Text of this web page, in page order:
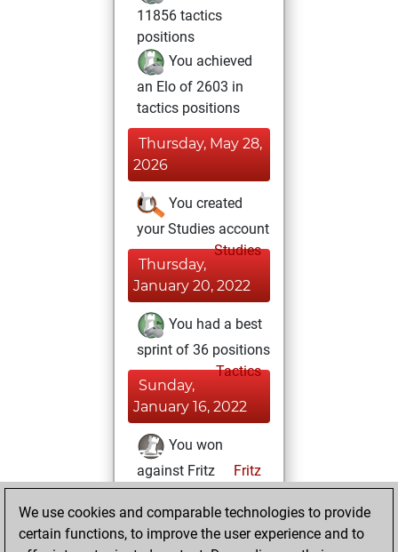
11856 tactics
positions
You achieved
an Elo of 2603 in
tactics positions
Thursday, May 28,
2026
You created
your Studies account
Studies
Thursday,
January 20, 2022
You had a best
sprint of 36 positions
Tactics
Sunday,
January 16, 2022
You won
against Fritz
Fritz
BeautyScore of 7
We use cookies and comparable technologies to provide
certain functions, to improve the user experience and to